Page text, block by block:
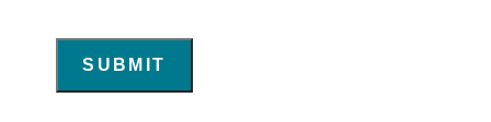
SUBMIT